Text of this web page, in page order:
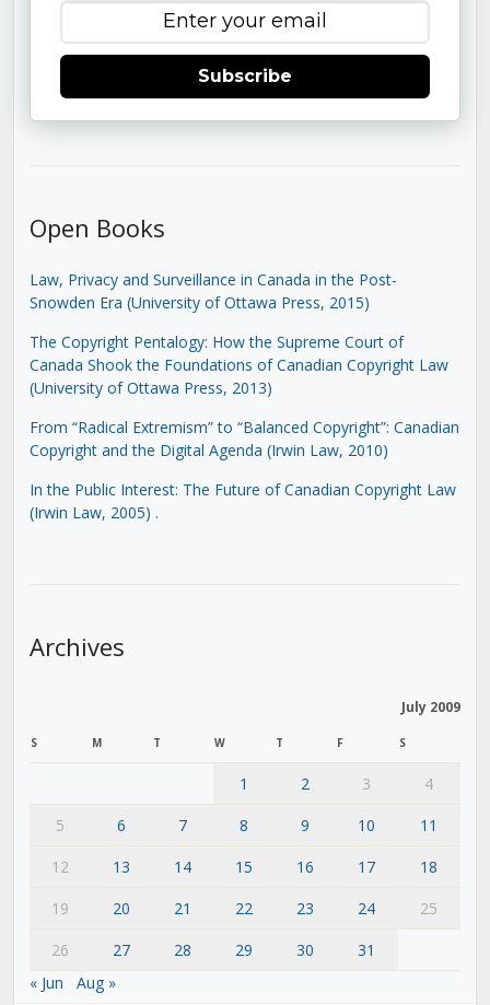
Subscribe
Open Books
Law, Privacy and Surveillance in Canada in the Post-
Snowden Era (University of Ottawa Press, 2015)
The Copyright Pentalogy: How the Supreme Court of
Canada Shook the Foundations of Canadian Copyright Law
(University of Ottawa Press, 2013)
From “Radical Extremism” to “Balanced Copyright”: Canadian
Copyright and the Digital Agenda (Irwin Law, 2010)
In the Public Interest: The Future of Canadian Copyright Law
(Irwin Law, 2005) .
Archives
July 2009
S M T W T F S
1 2 3
4
5
6 7 8 9 10
11
12
13 14 15 16 17
18
19
20 21 22 23 24
25
26
27 28 29 30
31
« Jun
Aug »